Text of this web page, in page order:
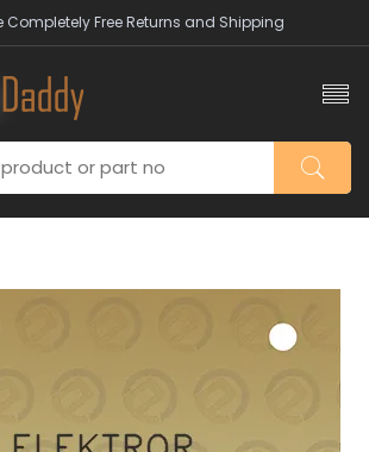
Completely Free Returns and Shipping